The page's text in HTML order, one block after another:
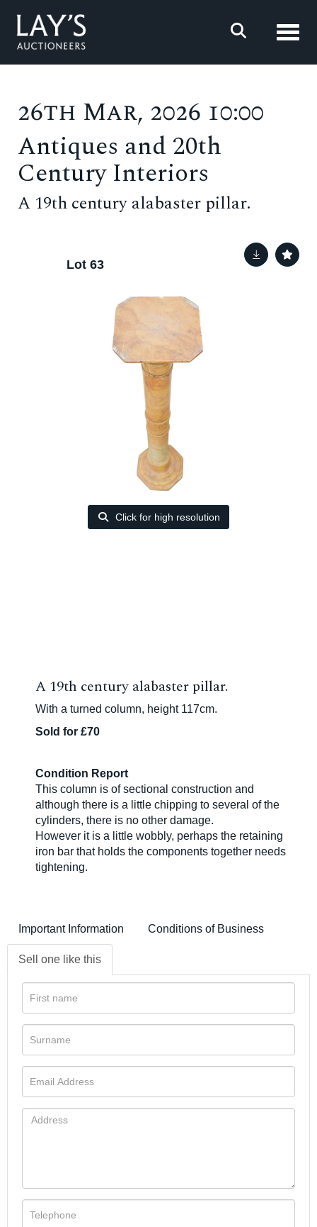
26th Mar, 2026 10:00
Antiques and 20th
Century Interiors
A 19th century alabaster pillar.
Lot 63
Click for high resolution
A 19th century alabaster pillar.
With a turned column, height 117cm.
Sold for £70
Condition Report
This column is of sectional construction and
although there is a little chipping to several of the
cylinders, there is no other damage.
However it is a little wobbly, perhaps the retaining
iron bar that holds the components together needs
tightening.
Important Information Conditions of Business
Sell one like this